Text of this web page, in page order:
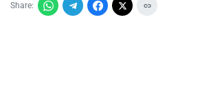
Share: